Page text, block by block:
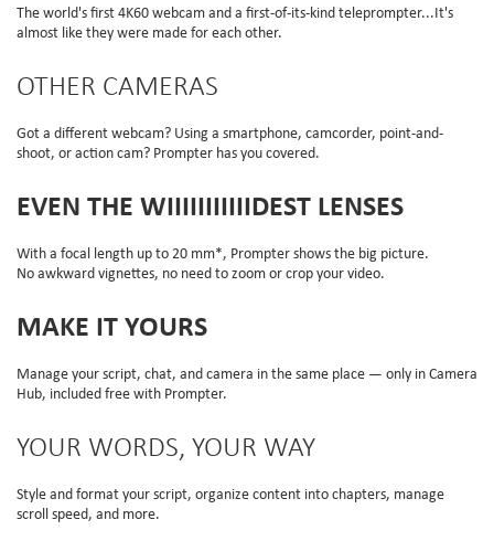
The world's first 4K60 webcam and a first-of-its-kind teleprompter...It's
almost like they were made for each other.
OTHER CAMERAS
Got a different webcam? Using a smartphone, camcorder, point-and-
shoot, or action cam? Prompter has you covered.
EVEN THE WIIIIIIIIIIIDEST LENSES
With a focal length up to 20 mm*, Prompter shows the big picture.
No awkward vignettes, no need to zoom or crop your video.
MAKE IT YOURS
Manage your script, chat, and camera in the same place — only in Camera
Hub, included free with Prompter.
YOUR WORDS, YOUR WAY
Style and format your script, organize content into chapters, manage
scroll speed, and more.